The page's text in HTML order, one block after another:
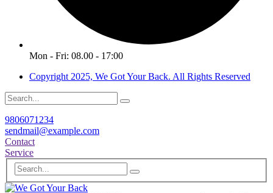
Mon - Fri: 08.00 - 17:00
Copyright 2025, We Got Your Back. All Rights Reserved
9806071234
sendmail@example.com
Contact
Service